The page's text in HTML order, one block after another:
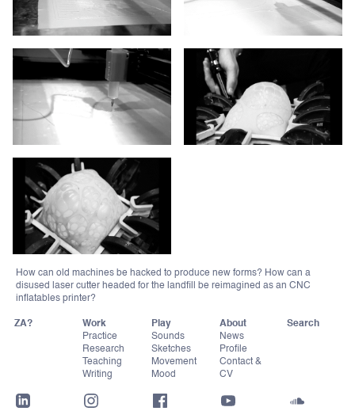
How can old machines be hacked to produce new forms? How can a
disused laser cutter headed for the landfill be reimagined as an CNC
inflatables printer?
ZA?
Work
Practice
Research
Teaching
Writing
Play
Sounds
Sketches
Movement
Mood
About
News
Profile
Contact &
CV